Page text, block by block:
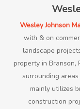
Wesley Johnson
with & on
landscape
property in Branson,
surrounding
mainly utilizes
construction